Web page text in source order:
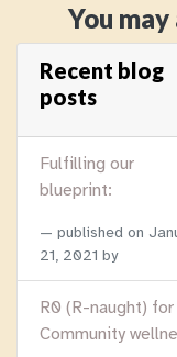
You
Recent blog
posts
Fulfilling our
blueprint:
published on
21, 2021 by
R0 (R-naught) for
Community